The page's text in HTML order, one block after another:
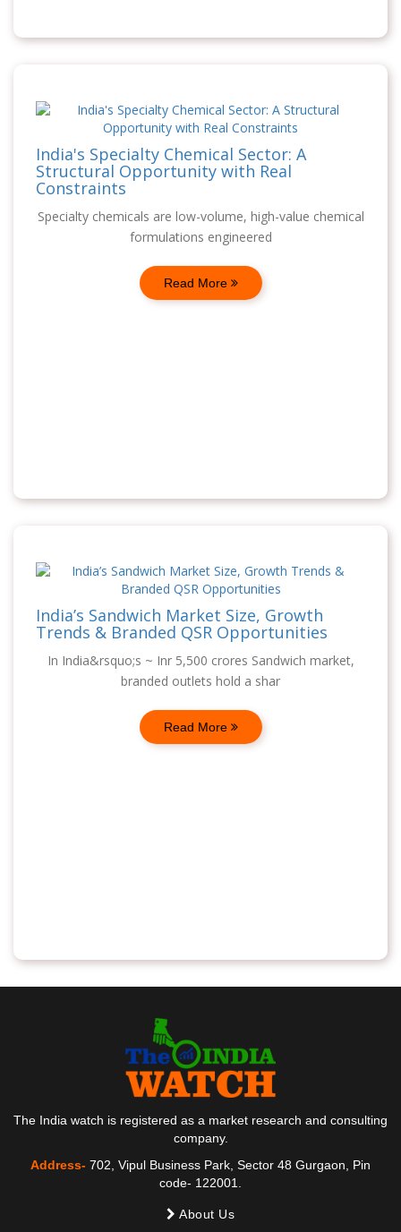
India's Specialty Chemical Sector: A
Structural Opportunity with Real
Constraints
Specialty chemicals are low-volume, high-value chemical
formulations engineered
Read More
India’s Sandwich Market Size, Growth
Trends & Branded QSR Opportunities
In India&rsquo;s ~ Inr 5,500 crores Sandwich market,
branded outlets hold a shar
Read More
The India watch is registered as a market research and consulting
company.
Address- 702, Vipul Business Park, Sector 48 Gurgaon, Pin
code- 122001.
About Us